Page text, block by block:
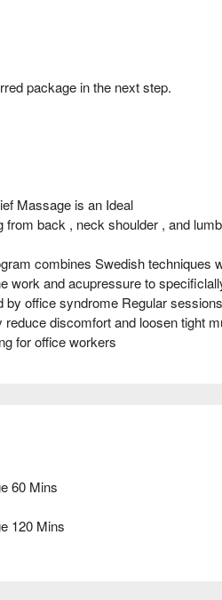
package in the next step.
Massage is an Ideal
from back , neck shoulder , and
combines Swedish techniques
work and acupressure to
by office syndrome Regular
discomfort and loosen tight
for office workers
60 Mins
120 Mins